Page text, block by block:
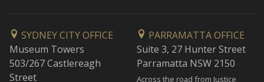
SYDNEY CITY OFFICE
Museum Towers
503/267 Castlereagh
Street
PARRAMATTA OFFICE
Suite 3, 27 Hunter Street
Parramatta NSW 2150
Across the road from Justice